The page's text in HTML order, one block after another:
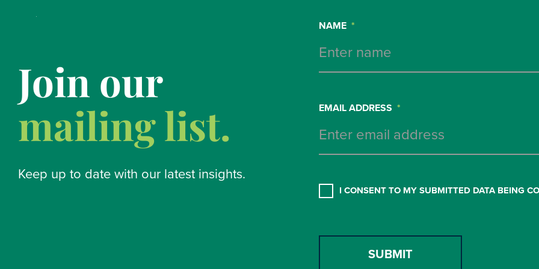
Join our
mailing list.
Keep up to date with our latest insights.
NAME *
EMAIL ADDRESS *
CONSENT *
I CONSENT TO MY SUBMITTED DATA BEING